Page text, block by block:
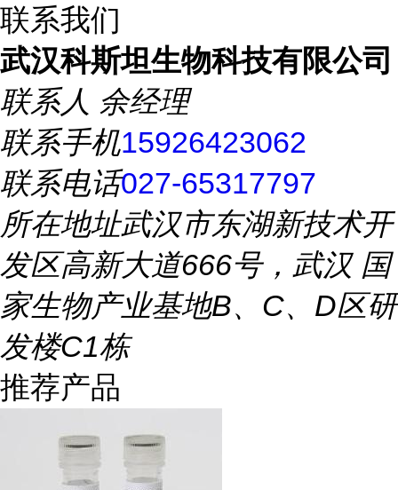
联系我们
武汉科斯坦生物科技有限公司
联系人 余经理
联系手机15926423062
联系电话027-65317797
所在地址武汉市东湖新技术开
发区高新大道666号，武汉 国
家生物产业基地B、C、D区研
发楼C1栋
推荐产品